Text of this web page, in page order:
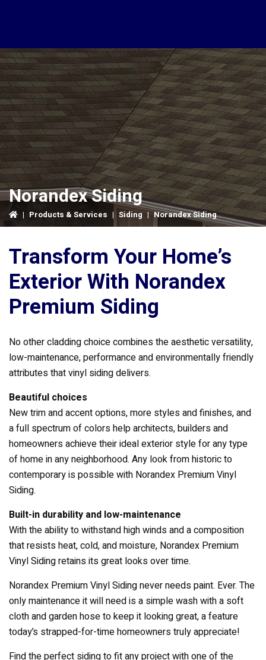
Norandex Siding
| Products & Services | Siding | Norandex Siding
Transform Your Home’s
Exterior With Norandex
Premium Siding
No other cladding choice combines the aesthetic versatility,
low-maintenance, performance and environmentally friendly
attributes that vinyl siding delivers.
Beautiful choices
New trim and accent options, more styles and finishes, and
a full spectrum of colors help architects, builders and
homeowners achieve their ideal exterior style for any type
of home in any neighborhood. Any look from historic to
contemporary is possible with Norandex Premium Vinyl
Siding.
Built-in durability and low-maintenance
With the ability to withstand high winds and a composition
that resists heat, cold, and moisture, Norandex Premium
Vinyl Siding retains its great looks over time.
Norandex Premium Vinyl Siding never needs paint. Ever. The
only maintenance it will need is a simple wash with a soft
cloth and garden hose to keep it looking great, a feature
today’s strapped-for-time homeowners truly appreciate!
Find the perfect siding to fit any project with one of the